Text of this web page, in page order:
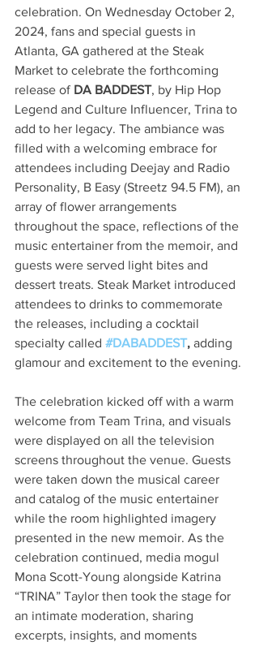
celebration. On Wednesday October 2,
2024, fans and special guests in
Atlanta, GA gathered at the Steak
Market to celebrate the forthcoming
release of DA BADDEST, by Hip Hop
Legend and Culture Influencer, Trina to
add to her legacy. The ambiance was
filled with a welcoming embrace for
attendees including Deejay and Radio
Personality, B Easy (Streetz 94.5 FM), an
array of flower arrangements
throughout the space, reflections of the
music entertainer from the memoir, and
guests were served light bites and
dessert treats. Steak Market introduced
attendees to drinks to commemorate
the releases, including a cocktail
specialty called #DABADDEST, adding
glamour and excitement to the evening.
The celebration kicked off with a warm
welcome from Team Trina, and visuals
were displayed on all the television
screens throughout the venue. Guests
were taken down the musical career
and catalog of the music entertainer
while the room highlighted imagery
presented in the new memoir. As the
celebration continued, media mogul
Mona Scott-Young alongside Katrina
“TRINA” Taylor then took the stage for
an intimate moderation, sharing
excerpts, insights, and moments